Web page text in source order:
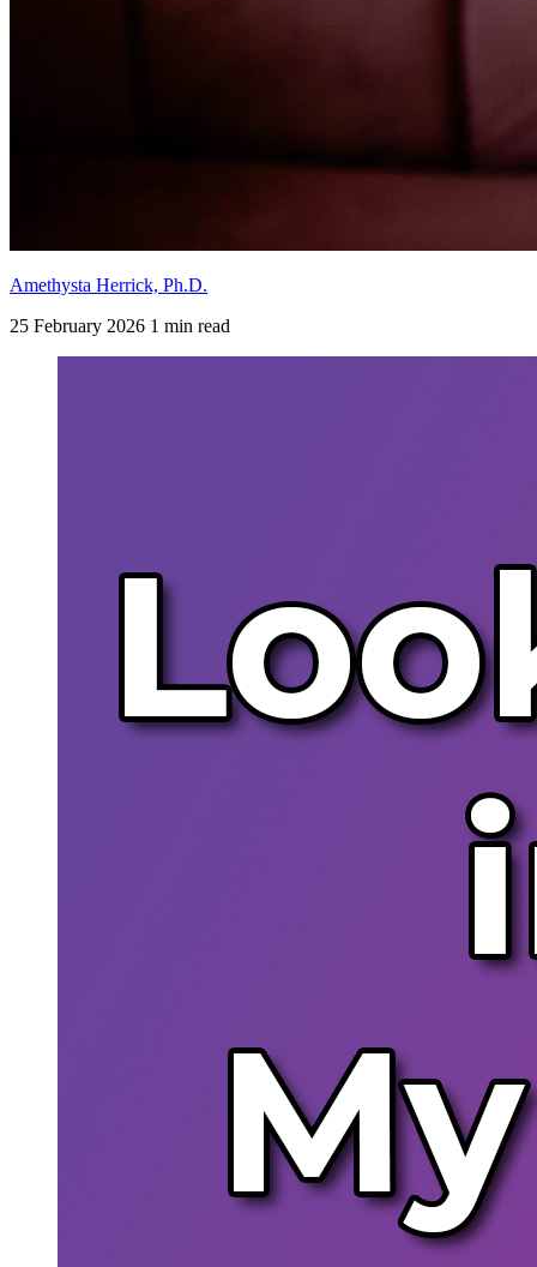
Amethysta Herrick, Ph.D.
25 February 2026 1 min read